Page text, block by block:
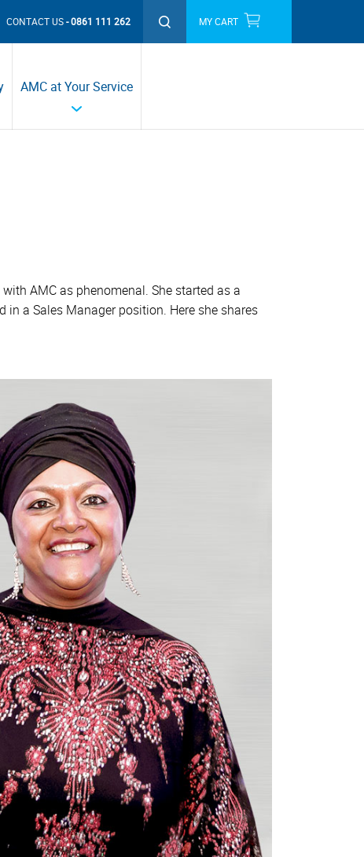
MY CART
CONTACT US 0861 111 262
AMC at Your Service
AMC as phenomenal. She started as a
a Sales Manager position. Here she shares